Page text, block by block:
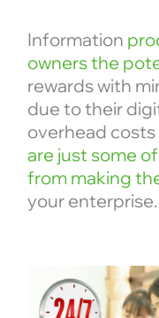
Information
owners the
rewards with
due to their
overhead
are just some
from making
your enterprise.